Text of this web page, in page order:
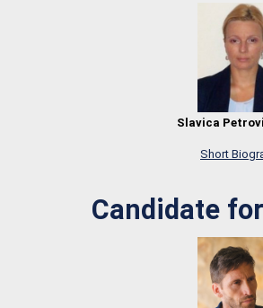
Slavica
Short
Candidate